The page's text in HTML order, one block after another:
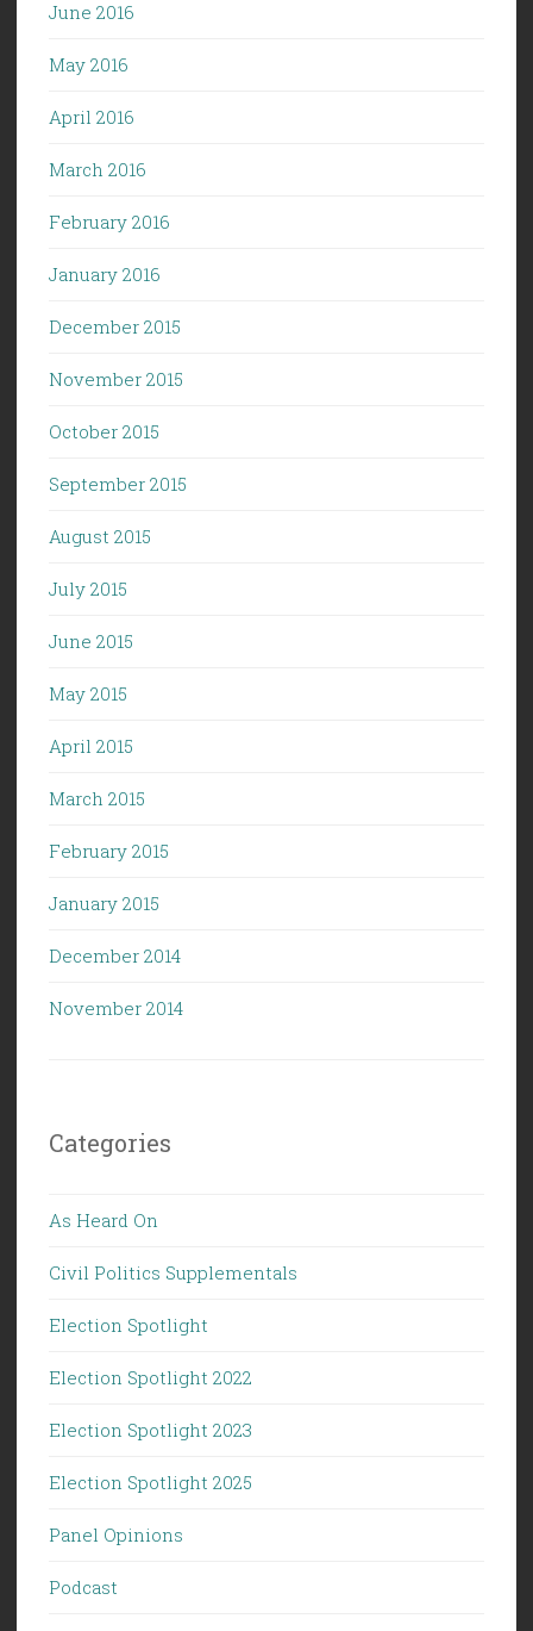
June 2016
May 2016
April 2016
March 2016
February 2016
January 2016
December 2015
November 2015
October 2015
September 2015
August 2015
July 2015
June 2015
May 2015
April 2015
March 2015
February 2015
January 2015
December 2014
November 2014
Categories
As Heard On
Civil Politics Supplementals
Election Spotlight
Election Spotlight 2022
Election Spotlight 2023
Election Spotlight 2025
Panel Opinions
Podcast